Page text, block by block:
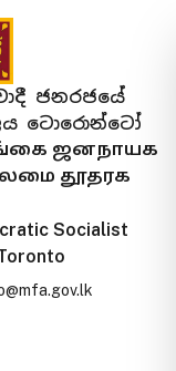
ජනරජයේ
ටොරොන්ටෝ
ஜனநாயக
தூதரக
Socialist